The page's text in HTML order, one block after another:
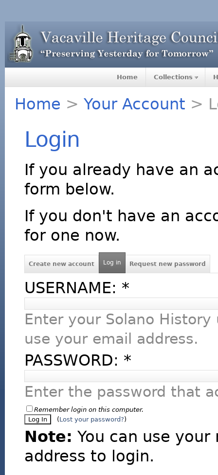
Home Collections
Home > Your Account >
Login
If you already have an
form below.
If you don't have an
for one now.
Create new account Log in Request new password
USERNAME: *
Enter your Solano History
use your email address.
PASSWORD: *
Enter the password that
Remember login on this computer.
(Lost your password?)
Note: You can use
address to login.